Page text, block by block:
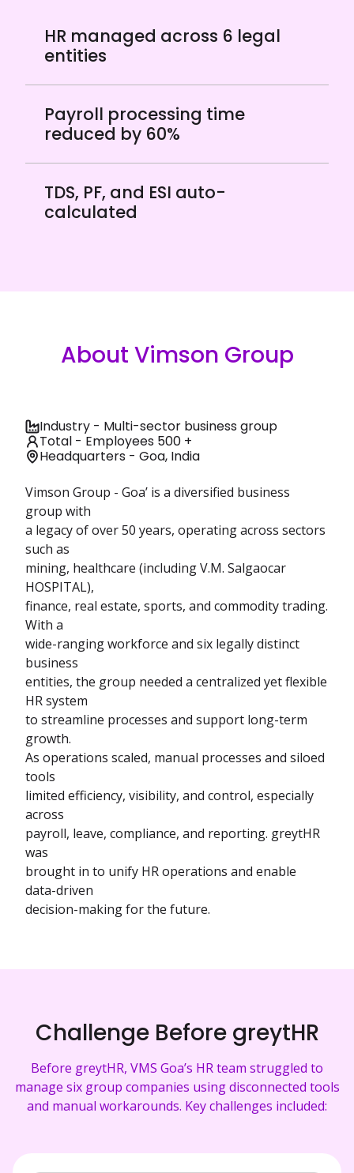
HR managed across 6 legal
entities
Payroll processing time
reduced by 60%
TDS, PF, and ESI auto-
calculated
About Vimson Group
Industry - Multi-sector business group
Total - Employees 500 +
Headquarters - Goa, India
Vimson Group - Goa’ is a diversified business
group with
a legacy of over 50 years, operating across sectors
such as
mining, healthcare (including V.M. Salgaocar
HOSPITAL),
finance, real estate, sports, and commodity trading.
With a
wide-ranging workforce and six legally distinct
business
entities, the group needed a centralized yet flexible
HR system
to streamline processes and support long-term
growth.
As operations scaled, manual processes and siloed
tools
limited efficiency, visibility, and control, especially
across
payroll, leave, compliance, and reporting. greytHR
was
brought in to unify HR operations and enable
data-driven
decision-making for the future.
Challenge Before greytHR
Before greytHR, VMS Goa’s HR team struggled to
manage six group companies using disconnected tools
and manual workarounds. Key challenges included: